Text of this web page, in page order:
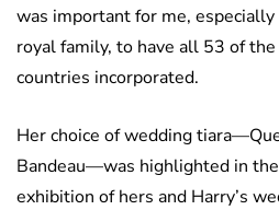
was important for me,
royal family, to have all 53 of
countries incorporated.
Her choice of wedding
Bandeau—was highlighted in
exhibition of hers and Harry’s